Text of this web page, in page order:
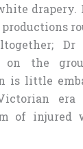
drapery.
Dr
on the
is little
era
of injured